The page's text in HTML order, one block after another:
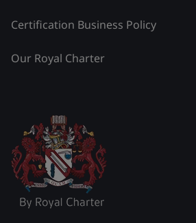
Certification Business Policy
Our Royal Charter